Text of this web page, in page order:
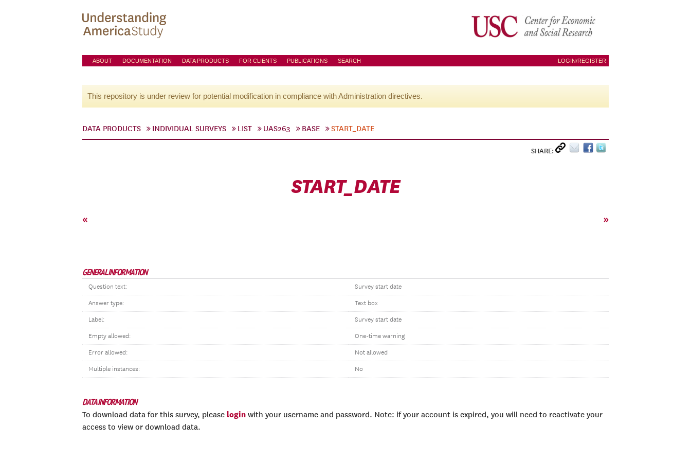
ABOUT DOCUMENTATION DATA PRODUCTS FOR CLIENTS PUBLICATIONS SEARCH LOGIN/REGISTER
This repository is under review for potential modification in compliance with Administration directives.
DATA PRODUCTS INDIVIDUAL SURVEYS LIST UAS263 BASE START_DATE
SHARE:
START_DATE
« »
GENERAL INFORMATION
Question text: Survey start date
Answer type: Text box
Label: Survey start date
Empty allowed: One-time warning
Error allowed: Not allowed
Multiple instances: No
DATA INFORMATION
To download data for this survey, please login with your username and password. Note: if your account is expired, you will need to reactivate your
access to view or download data.